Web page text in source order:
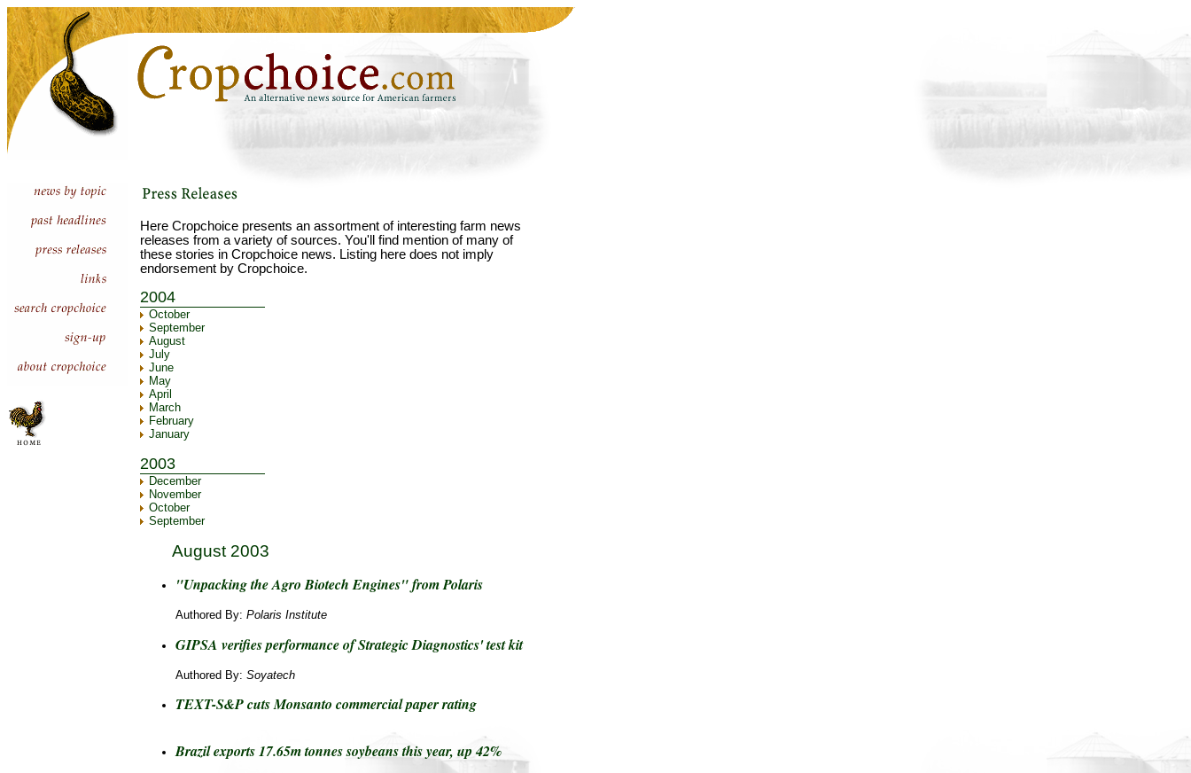
Here Cropchoice presents an assortment of interesting farm news
releases from a variety of sources. You'll find mention of many of
these stories in Cropchoice news. Listing here does not imply
endorsement by Cropchoice.
2004
October
September
August
July
June
May
April
March
February
January
2003
December
November
October
September
August 2003
"Unpacking the Agro Biotech Engines" from Polaris
Authored By: Polaris Institute
GIPSA verifies performance of Strategic Diagnostics' test kit
Authored By: Soyatech
TEXT-S&P cuts Monsanto commercial paper rating
Brazil exports 17.65m tonnes soybeans this year, up 42%